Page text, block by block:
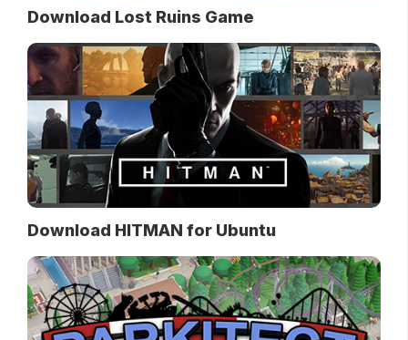
Download Lost Ruins Game
Download HITMAN for Ubuntu